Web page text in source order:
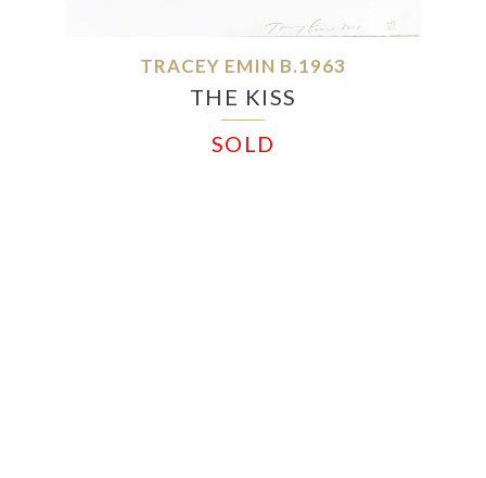
TRACEY EMIN B.1963
THE KISS
SOLD